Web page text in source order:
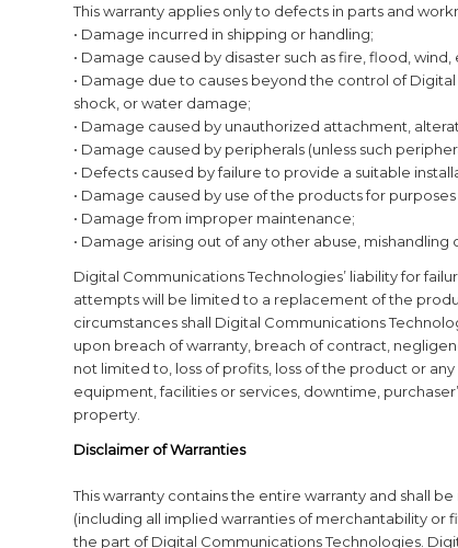
This warranty applies only to defects in parts and
• Damage incurred in shipping or handling;
• Damage caused by disaster such as fire, flood,
• Damage due to causes beyond the control of
shock, or water damage;
• Damage caused by unauthorized attachment,
• Damage caused by peripherals (unless such
• Defects caused by failure to provide a suitable
• Damage caused by use of the products for
• Damage from improper maintenance;
• Damage arising out of any other abuse,
Digital Communications Technologies’ liability for
attempts will be limited to a replacement of the
circumstances shall Digital Communications
upon breach of warranty, breach of contract,
not limited to, loss of profits, loss of the product or
equipment, facilities or services, downtime,
property.
Disclaimer of Warranties
This warranty contains the entire warranty and shall
(including all implied warranties of merchantability or
the part of Digital Communications Technologies.